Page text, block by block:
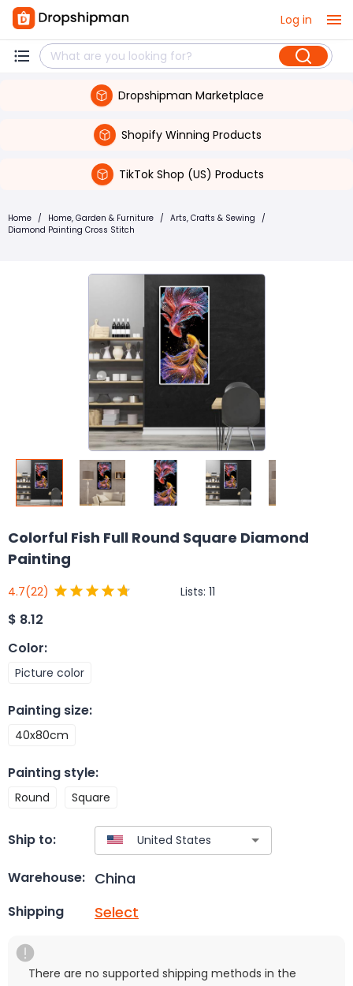
Log in
Dropshipman Marketplace
Shopify Winning Products
TikTok Shop (US) Products
Home / Home, Garden & Furniture / Arts, Crafts & Sewing /
Diamond Painting Cross Stitch
Colorful Fish Full Round Square Diamond
Painting
4.7(22) Lists: 11
$ 8.12
Color:
Picture color
Painting size:
40x80cm
Painting style:
Round Square
Ship to:
Warehouse: China
Shipping Select
There are no supported shipping methods in the